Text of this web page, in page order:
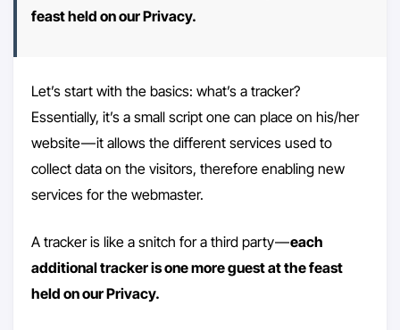
feast held on our Privacy.
Let’s start with the basics: what’s a tracker?
Essentially, it’s a small script one can place on his/her
website — it allows the different services used to
collect data on the visitors, therefore enabling new
services for the webmaster.
A tracker is like a snitch for a third party —each
additional tracker is one more guest at the feast
held on our Privacy.